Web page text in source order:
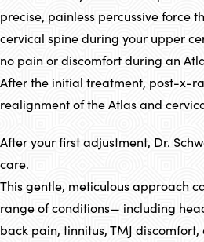
precise, painless percussive force
cervical spine during your upper
no pain or discomfort during an
After the initial treatment, post-x-
realignment of the Atlas and
After your first adjustment, Dr.
care.
This gentle, meticulous approach
range of conditions— including
back pain, tinnitus, TMJ